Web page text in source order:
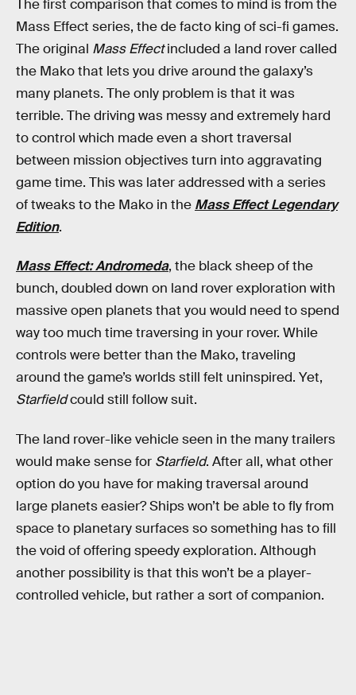
The first comparison that comes to mind is from the
Mass Effect series, the de facto king of sci-fi games.
The original Mass Effectincluded a land rover called
the Mako that lets you drive around the galaxy’s
many planets. The only problem is that it was
terrible. The driving was messy and extremely hard
to control which made even a short traversal
between mission objectives turn into aggravating
game time. This was later addressed with a series
of tweaks to the Mako in the Mass Effect Legendary
Edition.
Mass Effect: Andromeda, the black sheep of the
bunch, doubled down on land rover exploration with
massive open planets that you would need to spend
way too much time traversing in your rover. While
controls were better than the Mako, traveling
around the game’s worlds still felt uninspired. Yet,
Starfieldcould still follow suit.
The land rover-like vehicle seen in the many trailers
would make sense for Starfield. After all, what other
option do you have for making traversal around
large planets easier? Ships won’t be able to fly from
space to planetary surfaces so something has to fill
the void of offering speedy exploration. Although
another possibility is that this won’t be a player-
controlled vehicle, but rather a sort of companion.